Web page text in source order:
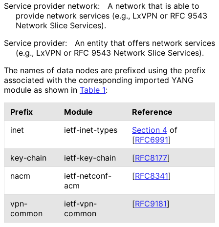
Service provider network:
A network that is able to
provide network services (e.g., LxVPN or RFC 9543
Network Slice Services).
Service provider:
An entity that offers network services
(e.g., LxVPN or RFC 9543 Network Slice Services).
The names of data nodes are prefixed using the prefix
associated with the corresponding imported YANG
module as shown in Table 1:
Prefix Module
Reference
inet
ietf-inet-types Section 4 of
[RFC6991]
key-chain
ietf-key-chain [RFC8177]
nacm
ietf-netconf-
acm
[RFC8341]
vpn-
common
ietf-vpn-
common
[RFC9181]